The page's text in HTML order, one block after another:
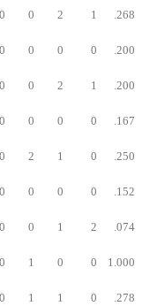
0 0 2 1 .268
0 0 0 0 .200
0 0 2 1 .200
0 0 0 0 .167
0 2 1 0 .250
0 0 0 0 .152
0 0 1 2 .074
0 1 0 0 1.000
0 1 1 0 .278